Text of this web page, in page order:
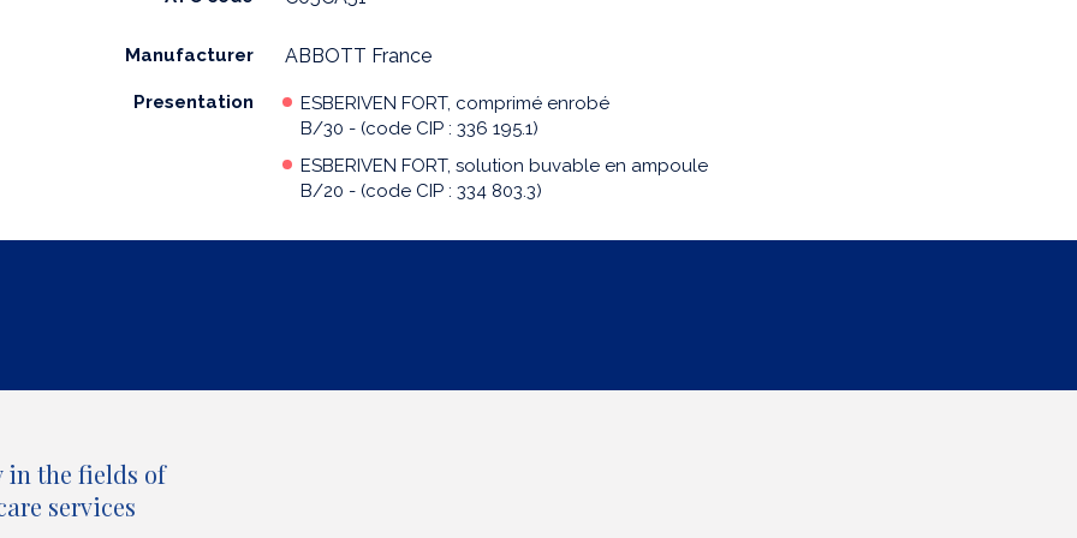
Manufacturer ABBOTT France
Presentation
ESBERIVEN FORT, comprimé enrobé
B/30 - (code CIP : 336 195.1)
ESBERIVEN FORT, solution buvable en ampoule
B/20 - (code CIP : 334 803.3)
the fields of
services